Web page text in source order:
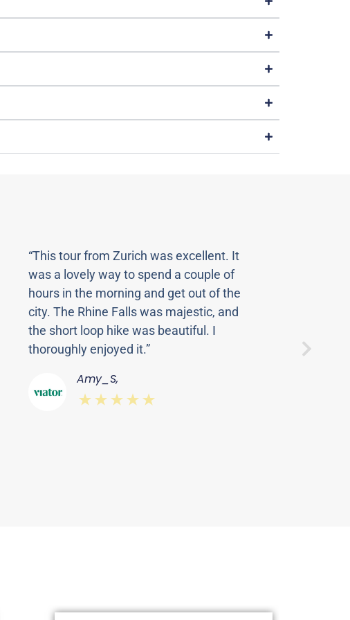
“This tour from Zurich was excellent. It
was a lovely way to spend a couple of
hours in the morning and get out of the
city. The Rhine Falls was majestic, and
the short loop hike was beautiful. I
thoroughly enjoyed it.”
Amy_S,
⋆⋆⋆⋆⋆
this